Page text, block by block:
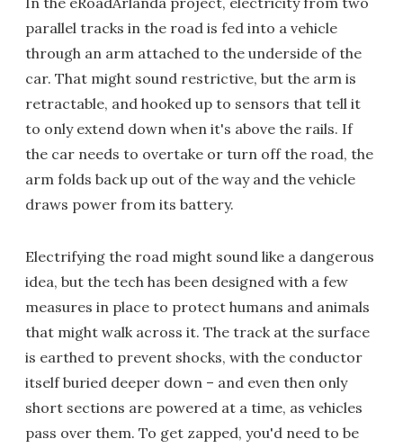
parallel tracks in the road is fed into a vehicle
through an arm attached to the underside of the
car. That might sound restrictive, but the arm is
retractable, and hooked up to sensors that tell it
to only extend down when it's above the rails. If
the car needs to overtake or turn off the road, the
arm folds back up out of the way and the vehicle
draws power from its battery.
Electrifying the road might sound like a dangerous
idea, but the tech has been designed with a few
measures in place to protect humans and animals
that might walk across it. The track at the surface
is earthed to prevent shocks, with the conductor
itself buried deeper down – and even then only
short sections are powered at a time, as vehicles
pass over them. To get zapped, you'd need to be